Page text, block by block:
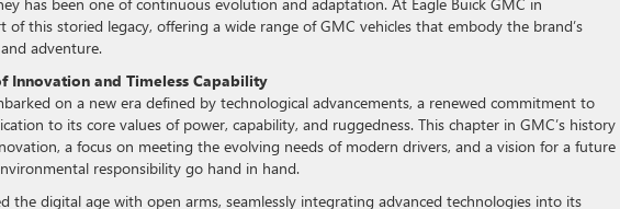
of this storied legacy, offering a wide range of GMC vehicles that embody the brand’s
adventure.
Innovation and Timeless Capability
on a new era defined by technological advancements, a renewed commitment to
to its core values of power, capability, and ruggedness. This chapter in GMC’s history
a focus on meeting the evolving needs of modern drivers, and a vision for a future
responsibility go hand in hand.
the digital age with open arms, seamlessly integrating advanced technologies into its